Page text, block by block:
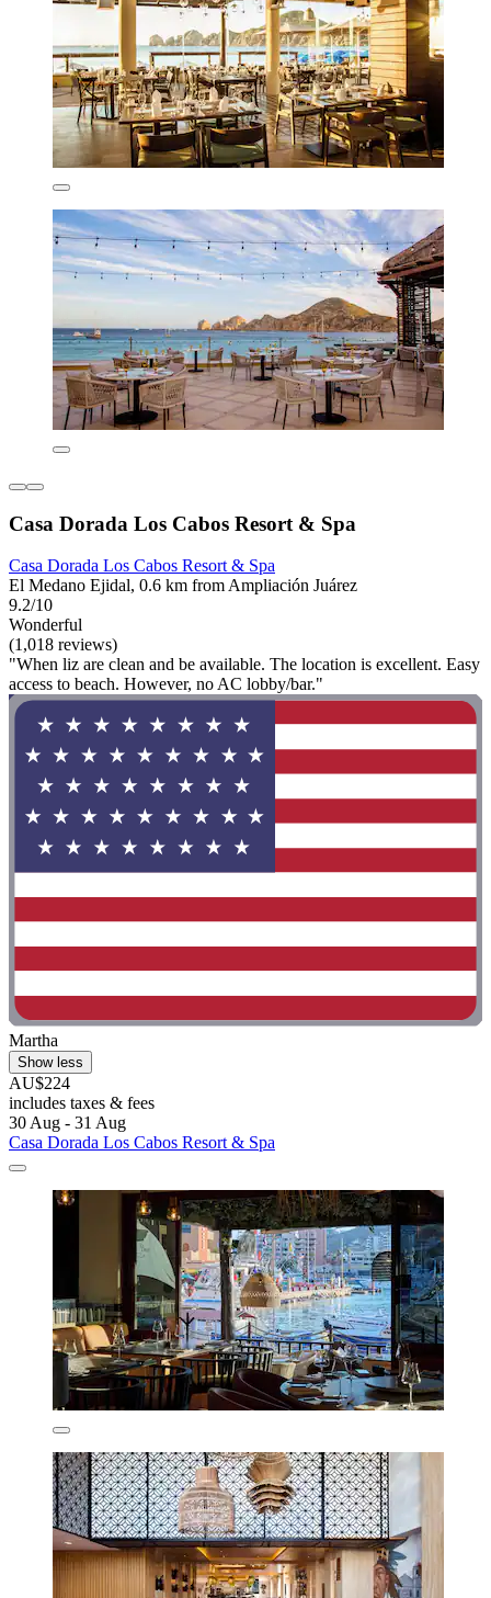
Casa Dorada Los Cabos Resort & Spa
Casa Dorada Los Cabos Resort & Spa
El Medano Ejidal, 0.6 km from Ampliación Juárez
9.2/10
Wonderful
(1,018 reviews)
"When liz are clean and be available. The location is excellent. Easy
access to beach. However, no AC lobby/bar."
Martha
Show less
AU$224
includes taxes & fees
30 Aug - 31 Aug
Casa Dorada Los Cabos Resort & Spa